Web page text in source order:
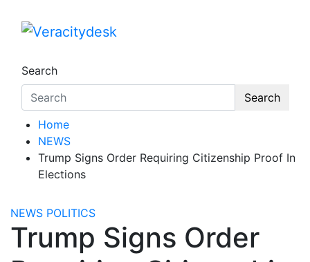
Search
Search
Home
NEWS
Trump Signs Order Requiring Citizenship Proof In
Elections
NEWS POLITICS
Trump Signs Order